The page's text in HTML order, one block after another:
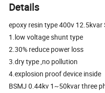
Details
epoxy resin type 400v
1.low voltage shunt type
2.30% reduce power loss
3.dry type ,no pollution
4.explosion proof device inside
BSMJ 0.44kv 1~50kvar three